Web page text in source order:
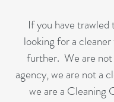
If you have
looking for a
further. We are not
agency, we are not a
we are a Cleaning